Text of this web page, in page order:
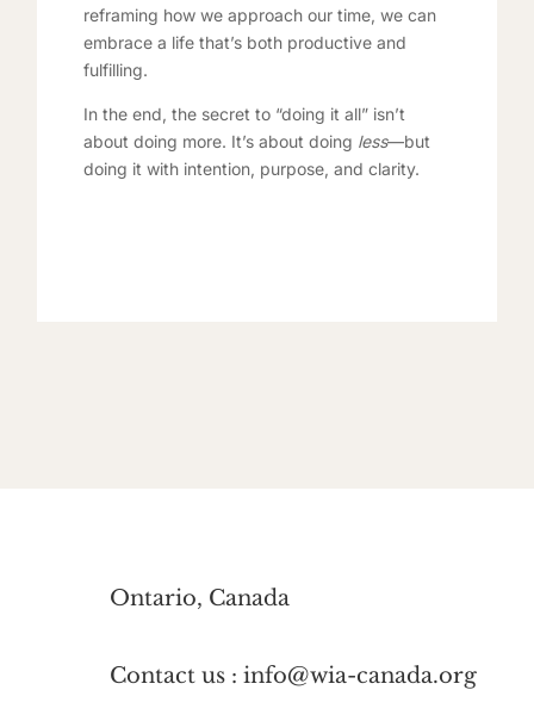
reframing how we approach our time, we can
embrace a life that’s both productive and
fulfilling.
In the end, the secret to “doing it all” isn’t
about doing more. It’s about doing less—but
doing it with intention, purpose, and clarity.
Ontario, Canada
Contact us : info@wia-canada.org